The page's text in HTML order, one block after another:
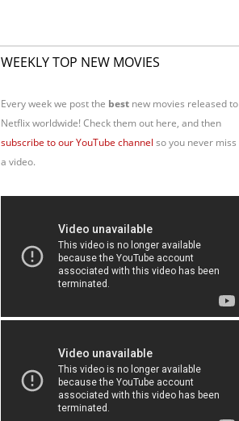
WEEKLY TOP NEW MOVIES
Every week we post the bestnew movies released to
Netflix worldwide! Check them out here, and then
subscribe to our YouTube channel so you never miss
a video.